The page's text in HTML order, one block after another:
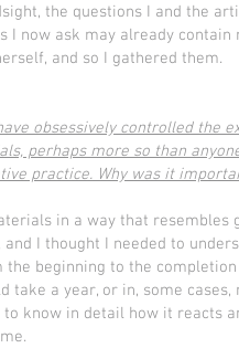
the questions I and the
I now ask may already
and so I gathered them.
obsessively controlled the
perhaps more so than
practice. Why was it
in a way that
and I thought I needed to
the beginning to the
take a year, or in, some
know in detail how it reacts